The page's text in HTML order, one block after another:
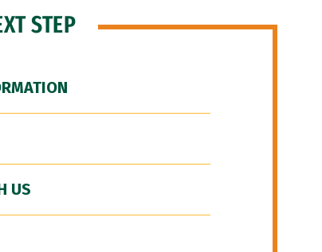
STEP
US